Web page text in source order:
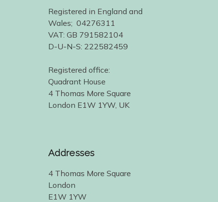
Registered in England and
Wales; 04276311
VAT: GB 791582104
D-U-N-S: 222582459
Registered office:
Quadrant House
4 Thomas More Square
London E1W 1YW, UK
Addresses
4 Thomas More Square
London
E1W 1YW